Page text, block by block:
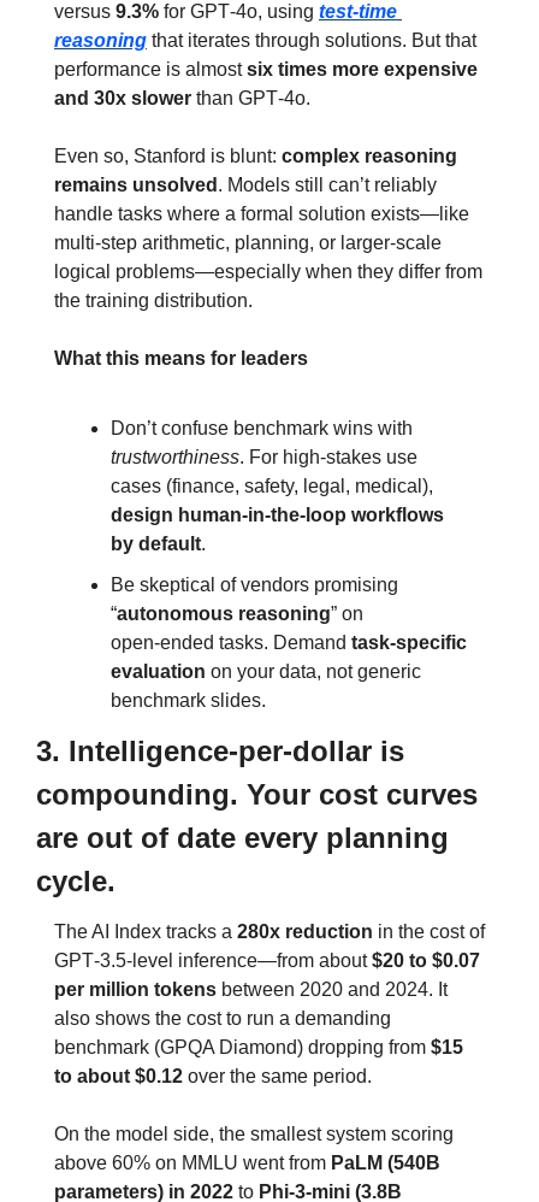
versus 9.3% for GPT‑4o, using test‑time
reasoning that iterates through solutions. But that
performance is almost six times more expensive
and 30x slower than GPT‑4o.
Even so, Stanford is blunt: complex reasoning
remains unsolved . Models still can’t reliably
handle tasks where a formal solution exists—like
multi‑step arithmetic, planning, or larger‑scale
logical problems—especially when they differ from
the training distribution.
What this means for leaders
trustworthiness. For high‑stakes use
design human‑in‑the‑loop workflows
by default.
Be skeptical of vendors promising
“autonomous reasoning” on
open‑ended tasks. Demand task‑specific
evaluation on your data, not generic
benchmark slides.
3. Intelligence‑per‑dollar is
compounding. Your cost curves
are out of date every planning
cycle.
The AI Index tracks a 280x reduction in the cost of
GPT‑3.5‑level inference—from about $20 to $0.07
per million tokens between 2020 and 2024. It
also shows the cost to run a demanding
benchmark (GPQA Diamond) dropping from $15
to about $0.12 over the same period.
On the model side, the smallest system scoring
above 60% on MMLU went from PaLM (540B
parameters) in 2022 to Phi‑3‑mini (3.8B